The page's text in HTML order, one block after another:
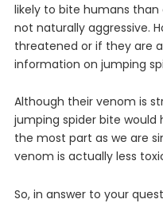
likelyto bite humans than
not naturallyaggressive.
threatened orif theyare
information on jumping
Although their venom is
jumping spider bite
the most part as we are
venom is actually less
So, in answer to your